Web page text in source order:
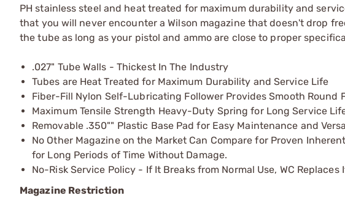
PH stainless steel and heat treated for maximum durability and
that you will never encounter a Wilson magazine that doesn't drop
the tube as long as your pistol and ammo are close to proper
.027" Tube Walls - Thickest In The Industry
Tubes are Heat Treated for Maximum Durability and Service Life
Fiber-Fill Nylon Self-Lubricating Follower Provides Smooth Round
Maximum Tensile Strength Heavy-Duty Spring for Long Service
Removable .350"" Plastic Base Pad for Easy Maintenance and
No Other Magazine on the Market Can Compare for Proven
for Long Periods of Time Without Damage.
No-Risk Service Policy - If It Breaks from Normal Use, WC Replaces
Magazine Restriction